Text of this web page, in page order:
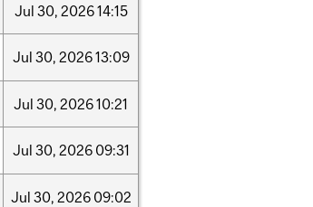
Jul 30, 202614:15
Jul 30, 202613:09
Jul 30, 202610:21
Jul 30, 2026 09:31
Jul 30, 2026 09:02